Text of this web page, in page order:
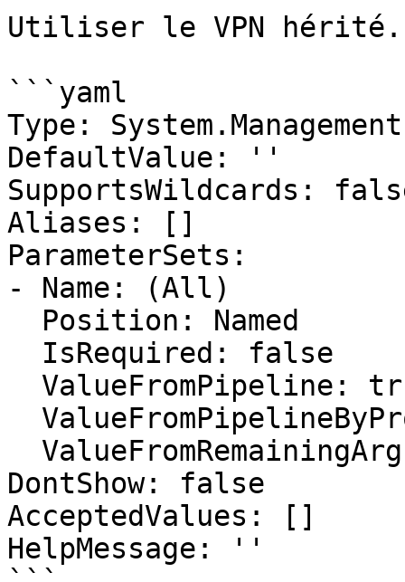
Utiliser le VPN hérité.
```yaml
Type:
DefaultValue: ''
SupportsWildcards:
Aliases: []
ParameterSets:
- Name: (All)
DontShow: false
AcceptedValues: []
HelpMessage: ''